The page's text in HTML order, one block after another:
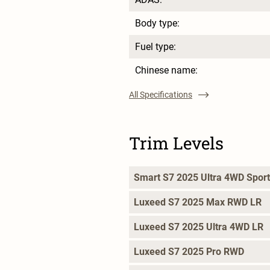
Body type:
Fuel type:
Chinese name:
All Specifications
Trim Levels
Smart S7 2025 Ultra 4WD Sport
Luxeed S7 2025 Max RWD LR
Luxeed S7 2025 Ultra 4WD LR
Luxeed S7 2025 Pro RWD